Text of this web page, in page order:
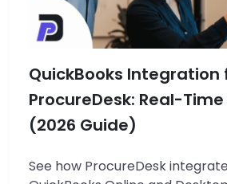
QuickBooks Integration
ProcureDesk: Real-
(2026 Guide)
See how ProcureDesk